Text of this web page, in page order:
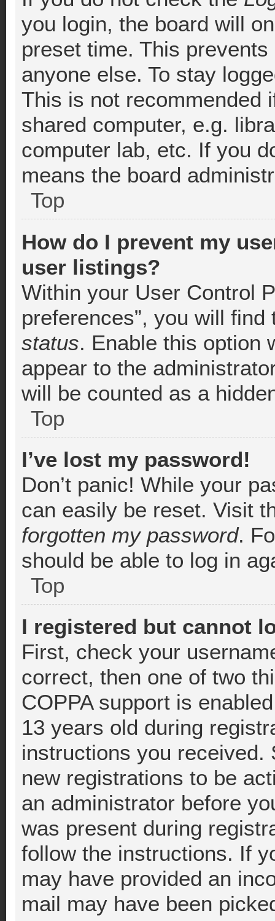
you login, the board will
preset time. This
anyone else. To stay
This is not recommended
shared computer, e.g.
computer lab, etc. If you
means the board
Top
How do I prevent my
user listings?
Within your User Control
preferences”, you will
status. Enable this option
appear to the
will be counted as a
Top
I’ve lost my password!
Don’t panic! While your
can easily be reset. Visit
forgotten my password.
should be able to log in
Top
I registered but cannot
First, check your
correct, then one of two
COPPA support is
13 years old during
instructions you received.
new registrations to be
an administrator before
was present during
follow the instructions. If
may have provided an
mail may have been